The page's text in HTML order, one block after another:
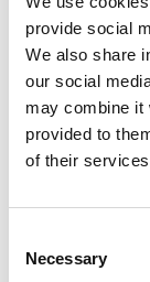
provide social
We also share
our social
may combine it
provided to
of their
Selection
Necessary
and
include
precise
Advantages
Better
C/C++,